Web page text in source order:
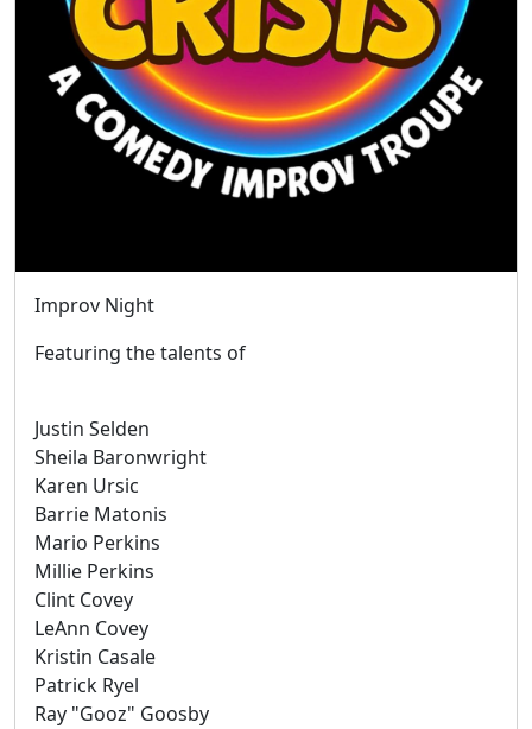
Improv Night
Featuring the talents of
Justin Selden
Sheila Baronwright
Karen Ursic
Barrie Matonis
Mario Perkins
Millie Perkins
Clint Covey
LeAnn Covey
Kristin Casale
Patrick Ryel
Ray "Gooz" Goosby